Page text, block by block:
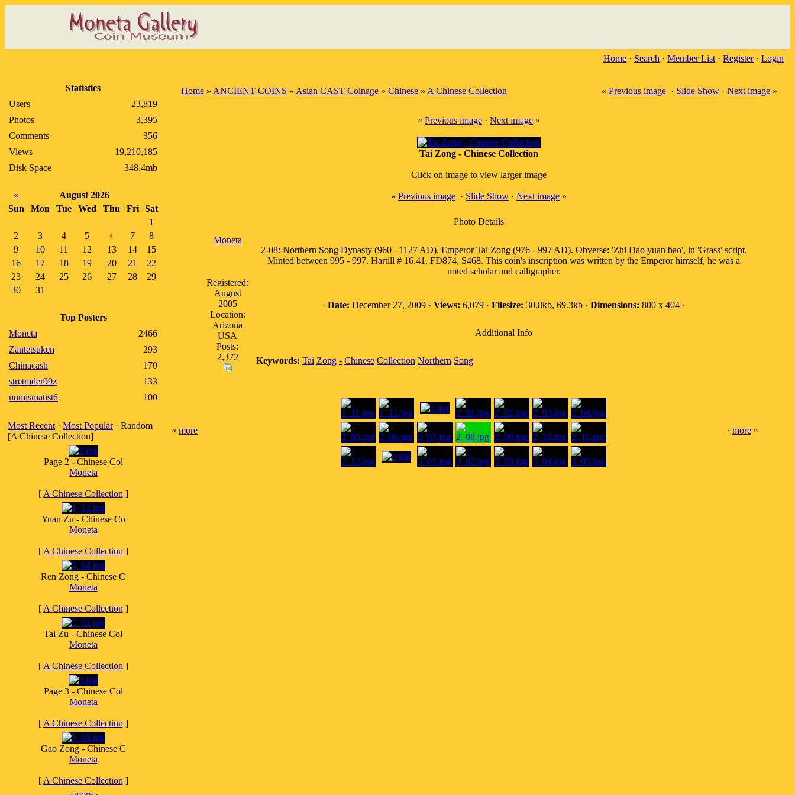
Home · Search · Member List · Register· Login
Statistics
Users
23,819
Photos
3,395
Comments
356
Views
19,210,185
Disk Space
348.4mb
«
August 2026
Sun
Mon Tue Wed Thu Fri
Sat
1
2
3 4 5 6 7
8
9
10 11 12 13 14
15
16
17 18 19 20 21
22
23
24 25 26 27 28
29
30
31
Top Posters
Moneta
2466
Zantetsuken
293
Chinacash
170
stretrader99z
133
numismatist6
100
Most Recent · Most Popular· Random
[A Chinese Collection]
Page 2 - Chinese Col
Moneta
[ A Chinese Collection ]
Yuan Zu - Chinese Co
Moneta
[ A Chinese Collection ]
Ren Zong - Chinese C
Moneta
[ A Chinese Collection ]
Tai Zu - Chinese Col
Moneta
[ A Chinese Collection ]
Page 3 - Chinese Col
Moneta
[ A Chinese Collection ]
Gao Zong - Chinese C
Moneta
[ A Chinese Collection ]
Home» ANCIENT COINS » Asian CAST Coinage» Chinese» A Chinese Collection « Previous image· Slide Show· Next image»
« Previous image · Next image »
Tai Zong - Chinese Collection
Click on image to view larger image
« Previous image · Slide Show · Next image »
Photo Details
Moneta
Registered:
August
2005
Location:
Arizona
USA
Posts:
2,372
2-08: Northern Song Dynasty (960 - 1127 AD). Emperor Tai Zong (976 - 997 AD). Obverse: 'Zhi Dao yuan bao', in 'Grass' script.
Minted between 995 - 997. Hartill # 16.41, FD874, S468. This coin's inscription was written by the Emperor himself, he was a
noted scholar and calligrapher.
· Date: December 27, 2009 · Views: 6,079 · Filesize: 30.8kb, 69.3kb · Dimensions: 800 x 404 ·
Additional Info
Keywords: Tai Zong - Chinese Collection Northern Song
« more · more »